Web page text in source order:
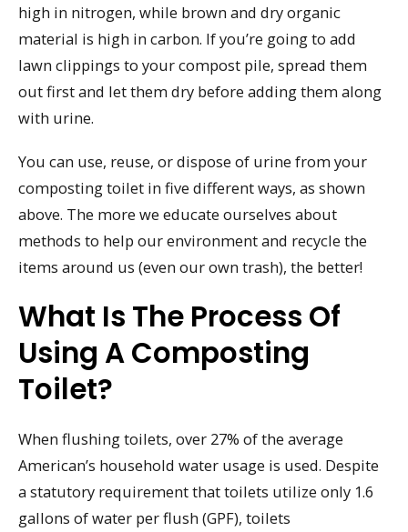
high in nitrogen, while brown and dry organic
material is high in carbon. If you’re going to add
lawn clippings to your compost pile, spread them
out first and let them dry before adding them along
with urine.
You can use, reuse, or dispose of urine from your
composting toilet in five different ways, as shown
above. The more we educate ourselves about
methods to help our environment and recycle the
items around us (even our own trash), the better!
What Is The Process Of
Using A Composting
Toilet?
When flushing toilets, over 27% of the average
American’s household water usage is used. Despite
a statutory requirement that toilets utilize only 1.6
gallons of water per flush (GPF), toilets